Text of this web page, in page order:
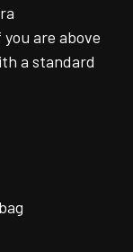
are above
a standard